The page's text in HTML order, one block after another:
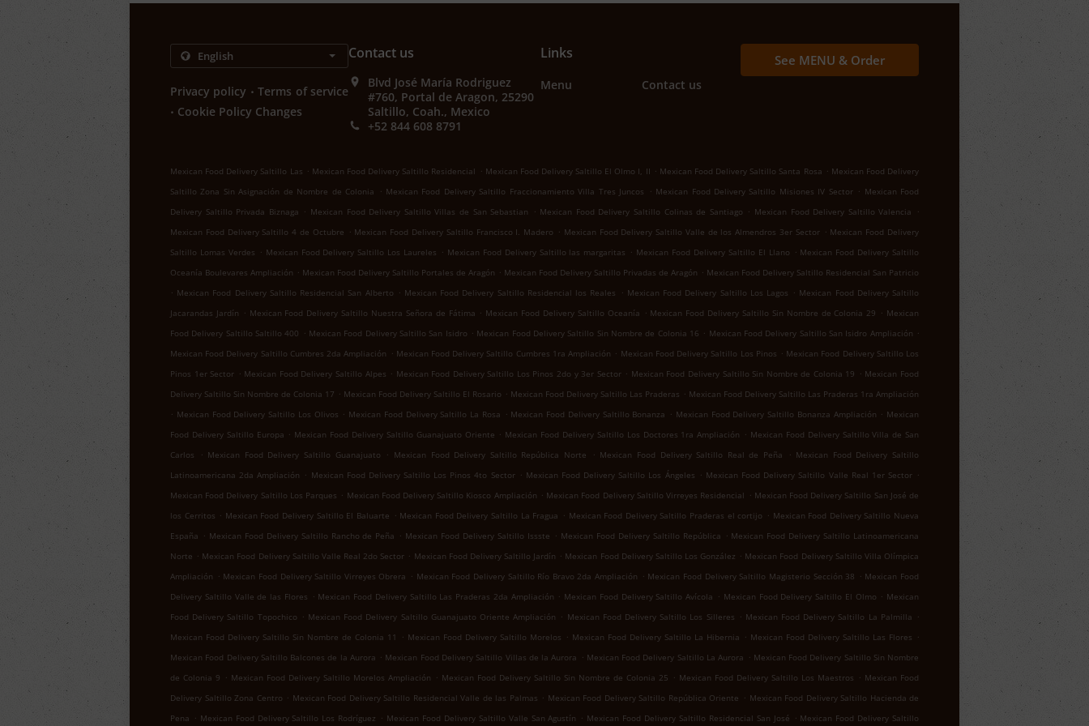
Privacy policy . Terms of service
. Cookie Policy Changes
Contact us
Blvd José María Rodriguez
#760, Portal de Aragon, 25290
Saltillo, Coah., Mexico
+52 844 608 8791
Links
Menu Contact us
See MENU & Order
Mexican Food Delivery Saltillo Las . Mexican Food Delivery Saltillo Residencial . Mexican Food Delivery Saltillo El Olmo I, II . Mexican Food Delivery Saltillo Santa Rosa . Mexican Food Delivery
Saltillo Zona Sin Asignación de Nombre de Colonia
. Mexican Food Delivery Saltillo Fraccionamiento Villa Tres Juncos . Mexican Food Delivery Saltillo Misiones IV Sector . Mexican Food
Delivery Saltillo Privada Biznaga . Mexican Food Delivery Saltillo Villas de San Sebastian . Mexican Food Delivery Saltillo Colinas de Santiago . Mexican Food Delivery Saltillo Valencia
.
Mexican Food Delivery Saltillo 4 de Octubre . Mexican Food Delivery Saltillo Francisco I. Madero . Mexican Food Delivery Saltillo Valle de los Almendros 3er Sector . Mexican Food Delivery
Saltillo Lomas Verdes . Mexican Food Delivery Saltillo Los Laureles . Mexican Food Delivery Saltillo las margaritas . Mexican Food Delivery Saltillo El Llano . Mexican Food Delivery Saltillo
Oceanía Boulevares Ampliación . Mexican Food Delivery Saltillo Portales de Aragón . Mexican Food Delivery Saltillo Privadas de Aragón . Mexican Food Delivery Saltillo Residencial San Patricio
. Mexican Food Delivery Saltillo Residencial San Alberto . Mexican Food Delivery Saltillo Residencial los Reales . Mexican Food Delivery Saltillo Los Lagos . Mexican Food Delivery Saltillo
Jacarandas Jardín . Mexican Food Delivery Saltillo Nuestra Señora de Fátima . Mexican Food Delivery Saltillo Oceanía . Mexican Food Delivery Saltillo Sin Nombre de Colonia 29 . Mexican
Food Delivery Saltillo Saltillo 400 . Mexican Food Delivery Saltillo San Isidro . Mexican Food Delivery Saltillo Sin Nombre de Colonia 16 . Mexican Food Delivery Saltillo San Isidro Ampliación .
Mexican Food Delivery Saltillo Cumbres 2da Ampliación . Mexican Food Delivery Saltillo Cumbres 1ra Ampliación . Mexican Food Delivery Saltillo Los Pinos . Mexican Food Delivery Saltillo Los
Pinos 1er Sector . Mexican Food Delivery Saltillo Alpes . Mexican Food Delivery Saltillo Los Pinos 2do y 3er Sector . Mexican Food Delivery Saltillo Sin Nombre de Colonia 19 . Mexican Food
Delivery Saltillo Sin Nombre de Colonia 17 . Mexican Food Delivery Saltillo El Rosario . Mexican Food Delivery Saltillo Las Praderas . Mexican Food Delivery Saltillo Las Praderas 1ra Ampliación
. Mexican Food Delivery Saltillo Los Olivos . Mexican Food Delivery Saltillo La Rosa . Mexican Food Delivery Saltillo Bonanza . Mexican Food Delivery Saltillo Bonanza Ampliación . Mexican
Food Delivery Saltillo Europa . Mexican Food Delivery Saltillo Guanajuato Oriente . Mexican Food Delivery Saltillo Los Doctores 1ra Ampliación . Mexican Food Delivery Saltillo Villa de San
Carlos
. Mexican Food Delivery Saltillo Guanajuato . Mexican Food Delivery Saltillo República Norte . Mexican Food Delivery Saltillo Real de Peña . Mexican Food Delivery Saltillo
Latinoamericana 2da Ampliación . Mexican Food Delivery Saltillo Los Pinos 4to Sector . Mexican Food Delivery Saltillo Los Ángeles . Mexican Food Delivery Saltillo Valle Real 1er Sector .
Mexican Food Delivery Saltillo Los Parques . Mexican Food Delivery Saltillo Kiosco Ampliación . Mexican Food Delivery Saltillo Virreyes Residencial . Mexican Food Delivery Saltillo San José de
los Cerritos . Mexican Food Delivery Saltillo El Baluarte . Mexican Food Delivery Saltillo La Fragua . Mexican Food Delivery Saltillo Praderas el cortijo . Mexican Food Delivery Saltillo Nueva
España . Mexican Food Delivery Saltillo Rancho de Peña . Mexican Food Delivery Saltillo Issste . Mexican Food Delivery Saltillo República . Mexican Food Delivery Saltillo Latinoamericana
Norte . Mexican Food Delivery Saltillo Valle Real 2do Sector . Mexican Food Delivery Saltillo Jardín . Mexican Food Delivery Saltillo Los González . Mexican Food Delivery Saltillo Villa Olímpica
Ampliación . Mexican Food Delivery Saltillo Virreyes Obrera . Mexican Food Delivery Saltillo Río Bravo 2da Ampliación . Mexican Food Delivery Saltillo Magisterio Sección 38 . Mexican Food
Delivery Saltillo Valle de las Flores . Mexican Food Delivery Saltillo Las Praderas 2da Ampliación . Mexican Food Delivery Saltillo Avícola . Mexican Food Delivery Saltillo El Olmo . Mexican
Food Delivery Saltillo Topochico . Mexican Food Delivery Saltillo Guanajuato Oriente Ampliación . Mexican Food Delivery Saltillo Los Silleres . Mexican Food Delivery Saltillo La Palmilla .
Mexican Food Delivery Saltillo Sin Nombre de Colonia 11
. Mexican Food Delivery Saltillo Morelos . Mexican Food Delivery Saltillo La Hibernia . Mexican Food Delivery Saltillo Las Flores .
Mexican Food Delivery Saltillo Balcones de la Aurora . Mexican Food Delivery Saltillo Villas de la Aurora . Mexican Food Delivery Saltillo La Aurora . Mexican Food Delivery Saltillo Sin Nombre
de Colonia 9 . Mexican Food Delivery Saltillo Morelos Ampliación . Mexican Food Delivery Saltillo Sin Nombre de Colonia 25 . Mexican Food Delivery Saltillo Los Maestros . Mexican Food
Delivery Saltillo Zona Centro . Mexican Food Delivery Saltillo Residencial Valle de las Palmas . Mexican Food Delivery Saltillo República Oriente . Mexican Food Delivery Saltillo Hacienda de
Pena . Mexican Food Delivery Saltillo Los Rodríguez . Mexican Food Delivery Saltillo Valle San Agustín . Mexican Food Delivery Saltillo Residencial San José . Mexican Food Delivery Saltillo